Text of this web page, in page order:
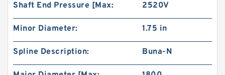
Shaft End Pressure [Max: 2520V
Minor Diameter: 1.75 in
Spline Description: Buna-N